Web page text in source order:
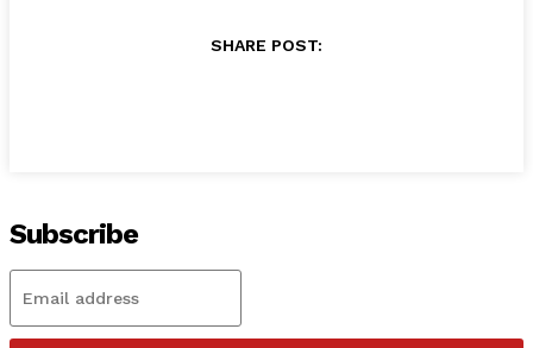
SHARE POST:
Subscribe